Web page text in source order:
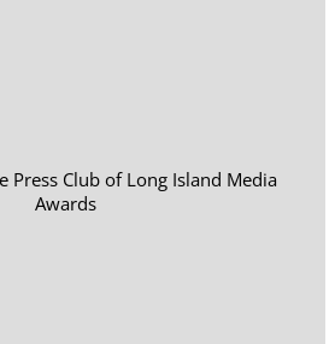
Press Club of Long Island Media
Awards